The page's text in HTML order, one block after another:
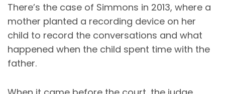
There’s the case of Simmons in 2013, where a
mother planted a recording device on her
child to record the conversations and what
happened when the child spent time with the
father.